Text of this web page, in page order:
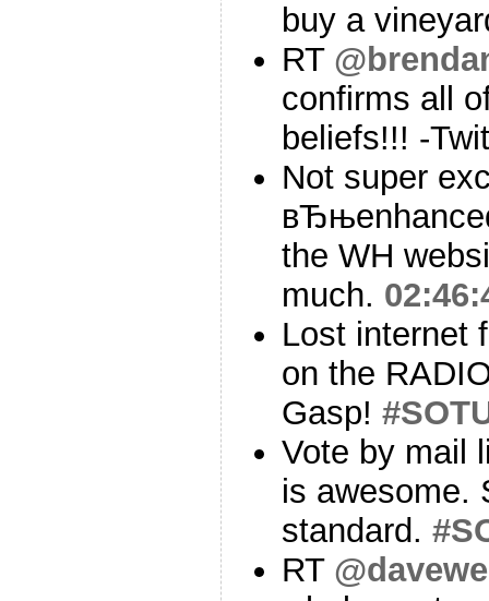
buy a
RT
confirms all
beliefs!!! -
Not super
the WH
much.
Lost internet
on the
Gasp!
Vote by mail
is awesome.
standard.
RT